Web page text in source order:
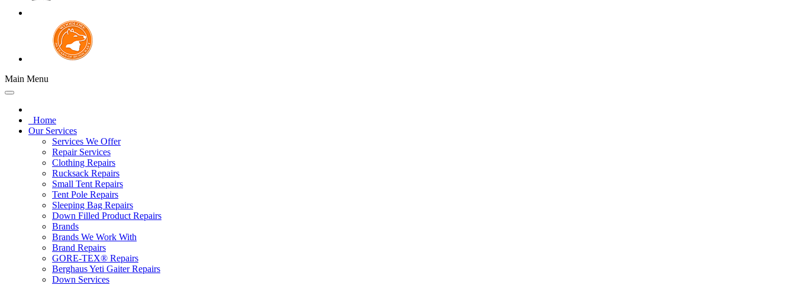
Main Menu
Home
Our Services
Services We Offer
Repair Services
Clothing Repairs
Rucksack Repairs
Small Tent Repairs
Tent Pole Repairs
Sleeping Bag Repairs
Down Filled Product Repairs
Brands
Brands We Work With
Brand Repairs
GORE-TEX® Repairs
Berghaus Yeti Gaiter Repairs
Down Services